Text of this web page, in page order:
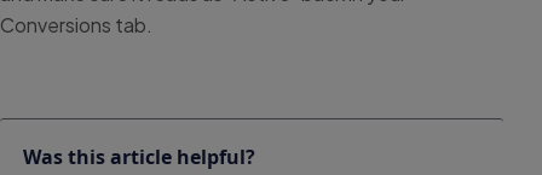
Conversions tab.
Was this article helpful?